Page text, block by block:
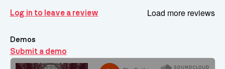
Log in to leave a review Load more reviews
Demos
Submit a demo
Demos